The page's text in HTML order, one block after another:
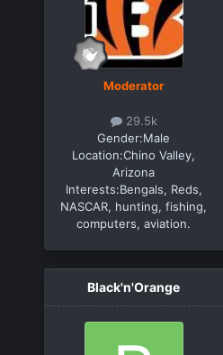
Moderator
29.5k
Gender:Male
Location:Chino Valley,
Arizona
Interests:Bengals, Reds,
NASCAR, hunting, fishing,
computers, aviation.
Black'n'Orange